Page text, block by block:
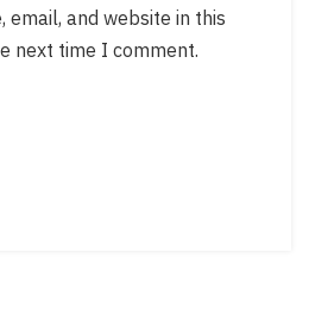
email, and website in this
next time I comment.